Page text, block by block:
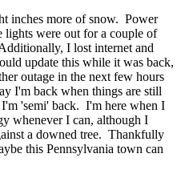
inches more of snow. Power
lights were out for a couple of
I lost internet and
update this while it was back,
outage in the next few hours
I'm back when things are still
'semi' back. I'm here when I
whenever I can, although I
a downed tree. Thankfully
this Pennsylvania town can